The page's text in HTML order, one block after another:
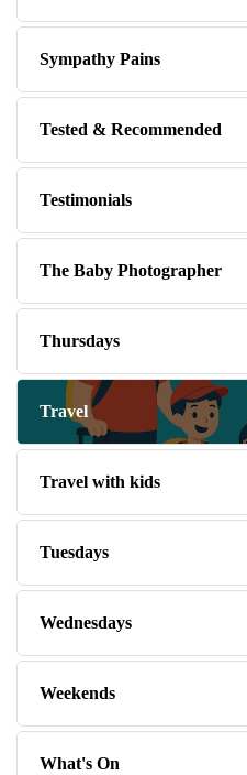
Sympathy Pains
Tested & Recommended
Testimonials
The Baby Photographer
Thursdays
Travel
Travel with kids
Tuesdays
Wednesdays
Weekends
What's On